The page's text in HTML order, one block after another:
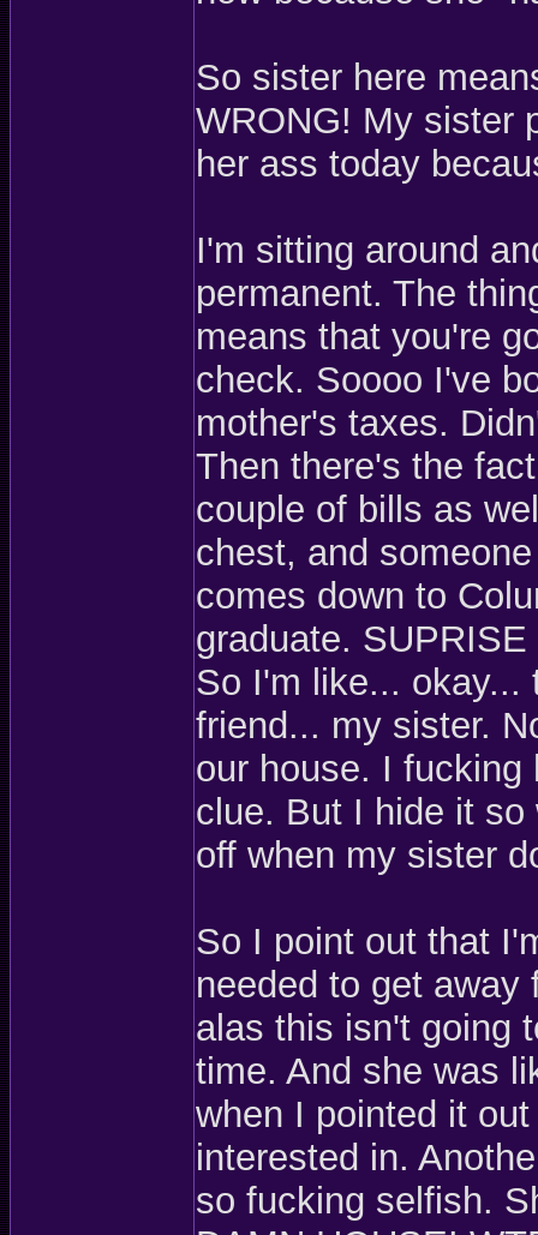
So sister here
WRONG! My sister
her ass today
I'm sitting around
permanent. The
means that you're
check. Soooo I've
mother's taxes.
Then there's the
couple of bills as
chest, and
comes down to
graduate.
So I'm like...
friend... my sister.
our house. I fucking
clue. But I hide it
off when my sister
So I point out that
needed to get away
alas this isn't going
time. And she was
when I pointed it
interested in.
so fucking selfish.